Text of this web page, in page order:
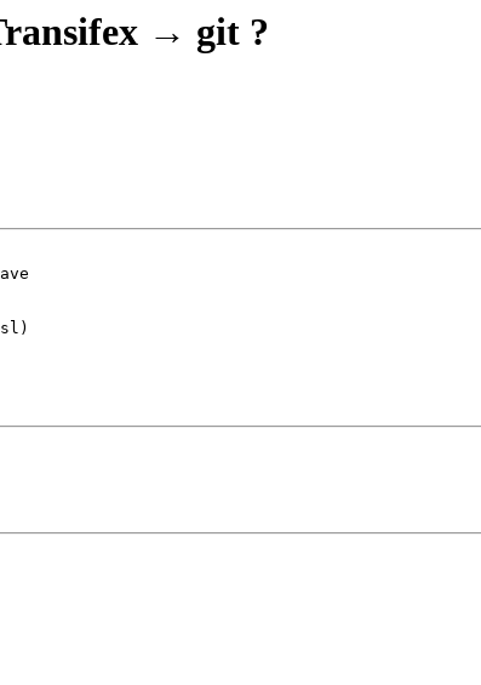
→ git ?